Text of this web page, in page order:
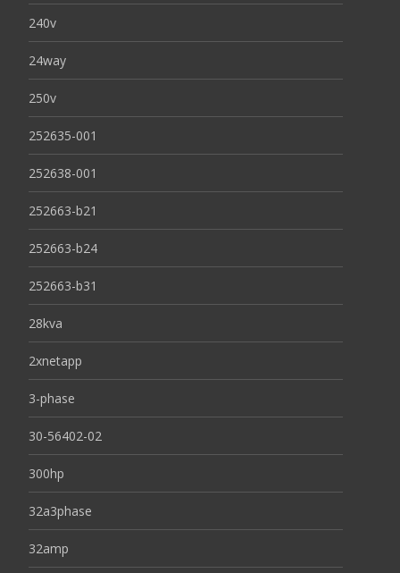
240v
24way
250v
252635-001
252638-001
252663-b21
252663-b24
252663-b31
28kva
2xnetapp
3-phase
30-56402-02
300hp
32a3phase
32amp